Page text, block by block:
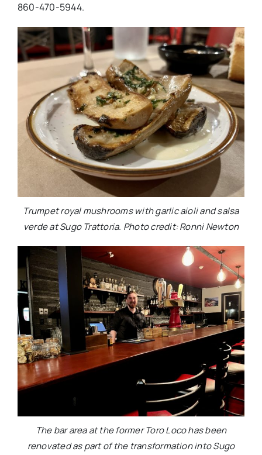
860-470-5944.
Trumpet royal mushrooms with garlic aioli and salsa
verde at Sugo Trattoria. Photo credit: Ronni Newton
The bar area at the former Toro Loco has been
renovated as part of the transformation into Sugo